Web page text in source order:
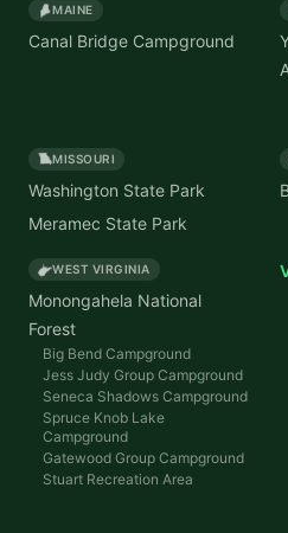
MAINE
Canal Bridge Campground
MISSOURI
Washington State Park
Meramec State Park
WEST VIRGINIA
Monongahela National
Forest
Big Bend Campground
Jess Judy Group Campground
Seneca Shadows Campground
Spruce Knob Lake
Campground
Gatewood Group Campground
Stuart Recreation Area